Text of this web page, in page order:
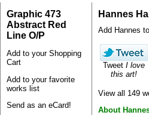
Graphic 473
Abstract Red
Line O/P
Add to your Shopping
Cart
Add to your favorite
works list
Send as an eCard!
Hannes
Add Hannes
Tweet I love
this art!
View all 149
About